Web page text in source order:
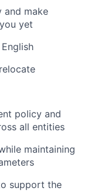
and make
yet
policy and
all entities
maintaining
support the